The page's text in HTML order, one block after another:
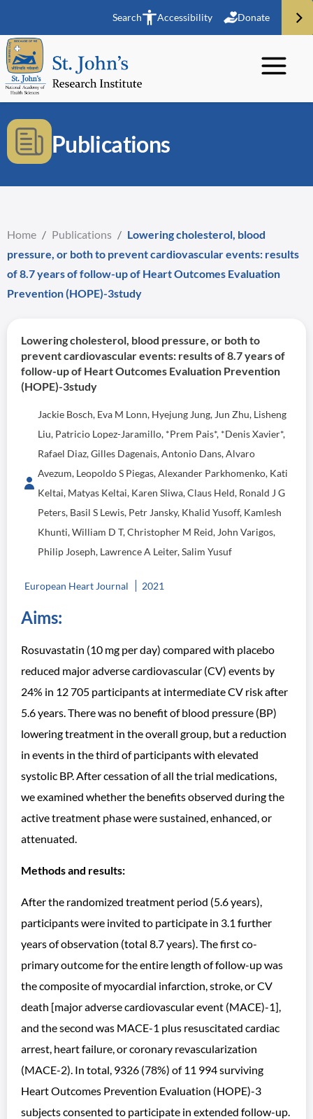
Search Accessibility Donate
Publications
Home / Publications / Lowering cholesterol, blood
pressure, or both to prevent cardiovascular events: results
of 8.7 years of follow-up of Heart Outcomes Evaluation
Prevention (HOPE)-3study
Lowering cholesterol, blood pressure, or both to
prevent cardiovascular events: results of 8.7 years of
follow-up of Heart Outcomes Evaluation Prevention
(HOPE)-3study
Jackie Bosch, Eva M Lonn, Hyejung Jung, Jun Zhu, Lisheng
Liu, Patricio Lopez-Jaramillo, *Prem Pais*, *Denis Xavier*,
Rafael Diaz, Gilles Dagenais, Antonio Dans, Alvaro
Avezum, Leopoldo S Piegas, Alexander Parkhomenko, Kati
Keltai, Matyas Keltai, Karen Sliwa, Claus Held, Ronald J G
Peters, Basil S Lewis, Petr Jansky, Khalid Yusoff, Kamlesh
Khunti, William D T, Christopher M Reid, John Varigos,
Philip Joseph, Lawrence A Leiter, Salim Yusuf
European Heart Journal 2021
Aims:
Rosuvastatin (10 mg per day) compared with placebo
reduced major adverse cardiovascular (CV) events by
24% in 12 705 participants at intermediate CV risk after
5.6 years. There was no benefit of blood pressure (BP)
lowering treatment in the overall group, but a reduction
in events in the third of participants with elevated
systolic BP. After cessation of all the trial medications,
we examined whether the benefits observed during the
active treatment phase were sustained, enhanced, or
attenuated.
Methods and results:
After the randomized treatment period (5.6 years),
participants were invited to participate in 3.1 further
years of observation (total 8.7 years). The first co-
primary outcome for the entire length of follow-up was
the composite of myocardial infarction, stroke, or CV
death [major adverse cardiovascular event (MACE)-1],
and the second was MACE-1 plus resuscitated cardiac
arrest, heart failure, or coronary revascularization
(MACE-2). In total, 9326 (78%) of 11 994 surviving
Heart Outcomes Prevention Evaluation (HOPE)-3
subjects consented to participate in extended follow-up.